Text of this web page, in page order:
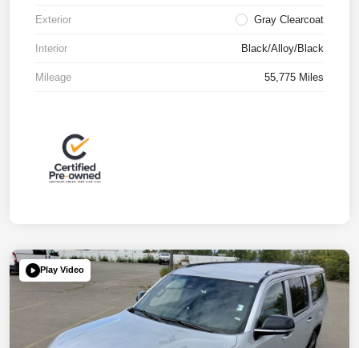
Exterior Gray Clearcoat
Interior Black/Alloy/Black
Mileage 55,775 Miles
Play Video